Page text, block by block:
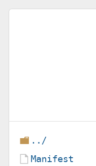
../
Manifest